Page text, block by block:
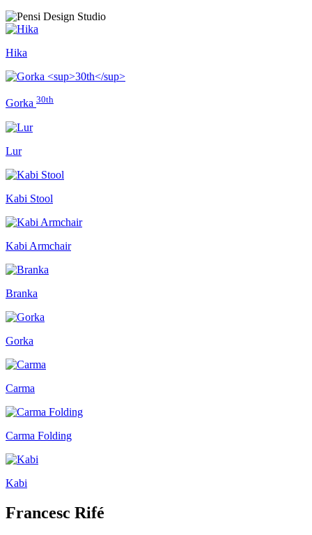
Hika
Gorka 30th
Lur
Kabi Stool
Kabi Armchair
Branka
Gorka
Carma
Carma Folding
Kabi
Francesc Rifé